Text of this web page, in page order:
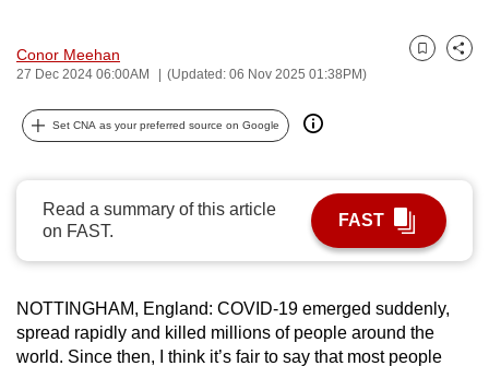
Conor Meehan
27 Dec 2024 06:00AM (Updated: 06 Nov 2025 01:38PM)
Bookmark
Share
Set CNA as your preferred source on Google
Read a summary of this article
on FAST.
FAST
NOTTINGHAM, England: COVID-19 emerged suddenly,
spread rapidly and killed millions of people around the
world. Since then, I think it’s fair to say that most people
it
possibly
continue,
a
supported